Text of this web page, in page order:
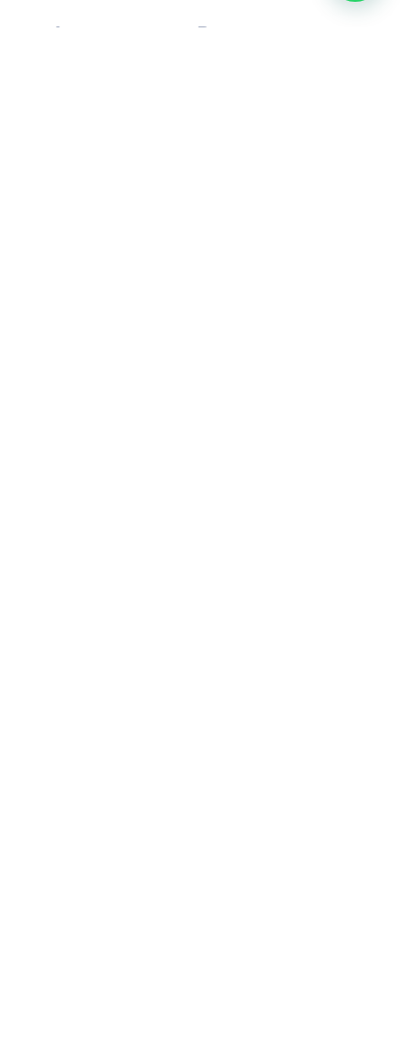
Increase your Revenue